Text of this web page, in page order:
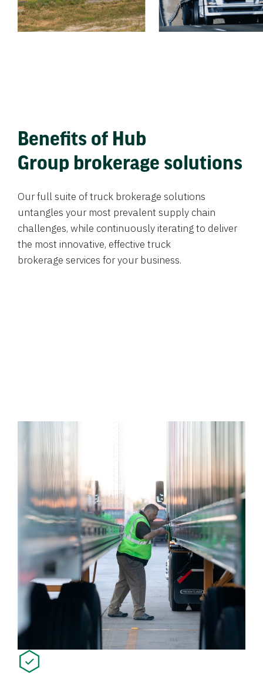
Benefits of Hub
Group brokerage solutions
Our full suite of truck brokerage solutions
untangles your most prevalent supply chain
challenges, while continuously iterating to deliver
the most innovative, effective truck
brokerage services for your business.